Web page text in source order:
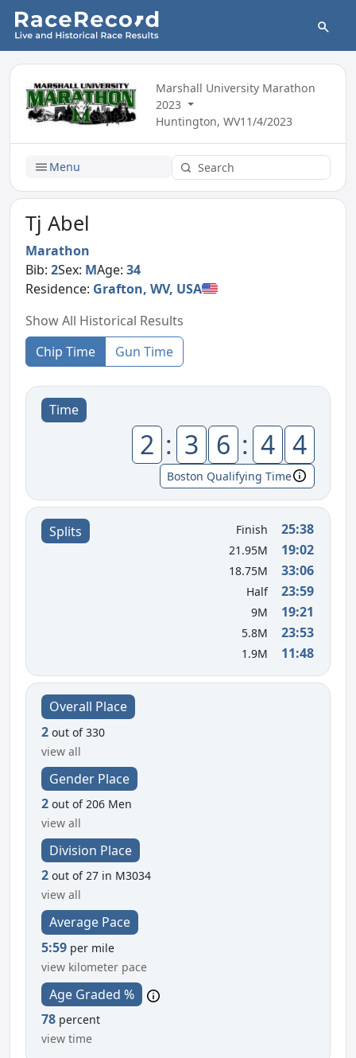
Marshall University Marathon
2023
Huntington, WV11/4/2023
Menu
Tj Abel
Marathon
Bib:2Sex: MAge:34
Residence: Grafton, WV, USA
Show All Historical Results
Chip Time
Gun Time
Time
2 : 3 6 : 4 4
Boston Qualifying Time
Splits Finish 25:38
21.95M 19:02
18.75M 33:06
Half 23:59
9M 19:21
5.8M 23:53
1.9M 11:48
Overall Place
2 out of 330
view all
Gender Place
2 out of 206 Men
view all
Division Place
2 out of 27 in M3034
view all
Average Pace
5:59 per mile
view kilometer pace
Age Graded %
78 percent
view time